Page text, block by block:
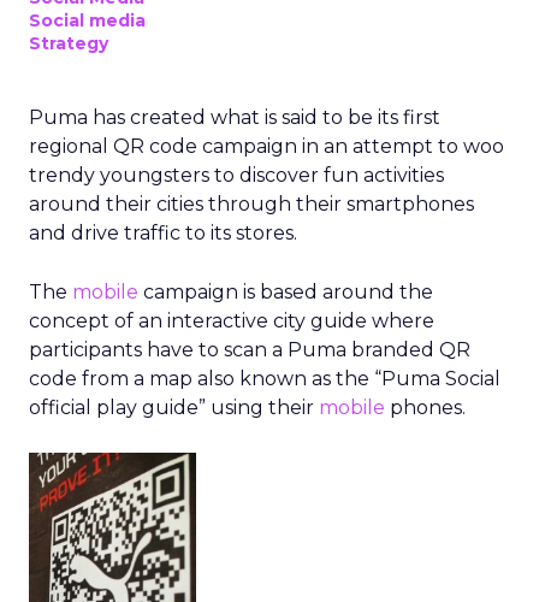
Social media
Strategy
Puma has created what is said to be its first
regional QR code campaign in an attempt to woo
trendy youngsters to discover fun activities
around their cities through their smartphones
and drive traffic to its stores.
The mobile campaign is based around the
concept of an interactive city guide where
participants have to scan a Puma branded QR
code from a map also known as the “Puma Social
official play guide” using their mobile phones.